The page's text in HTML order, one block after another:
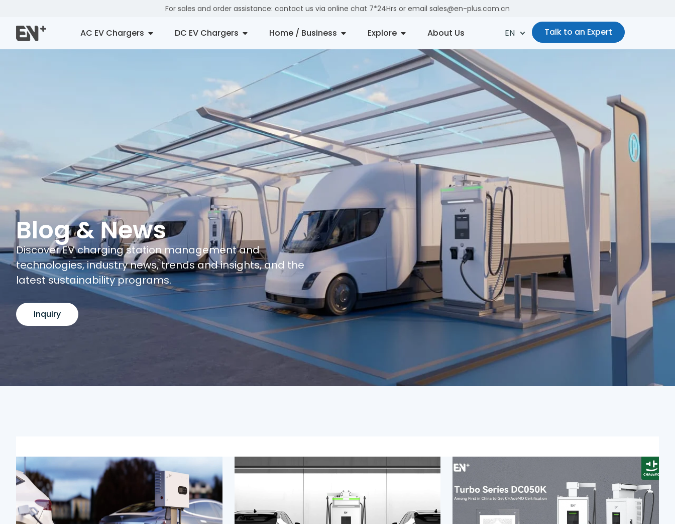
For sales and order assistance: contact us via online chat 7*24Hrs or email sales@en-plus.com.cn
AC EV Chargers DC EV Chargers Home / Business Explore About Us EN Talk to an Expert
Blog & News
Discover EV charging station management and
technologies, industry news, trends and insights, and the
latest sustainability programs.
Inquiry